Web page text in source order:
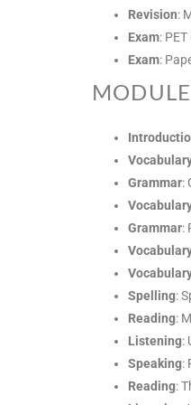
Revision:
Exam:
Exam:
Grammar:
Grammar:
Spelling:
Reading:
Listening:
Speaking:
Reading: